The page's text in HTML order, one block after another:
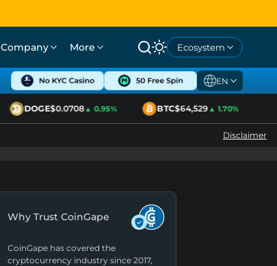
Company More Ecosystem
EN
DOGE$0.0708▲ 0.95% BTC$64,529▲ 1.70%
Disclaimer
Why Trust CoinGape
CoinGape has covered the
cryptocurrency industry since 2017,